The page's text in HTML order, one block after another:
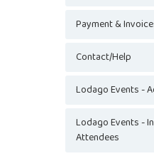
Payment &
Contact/Help
Lodago Events -
Lodago Events -
Attendees